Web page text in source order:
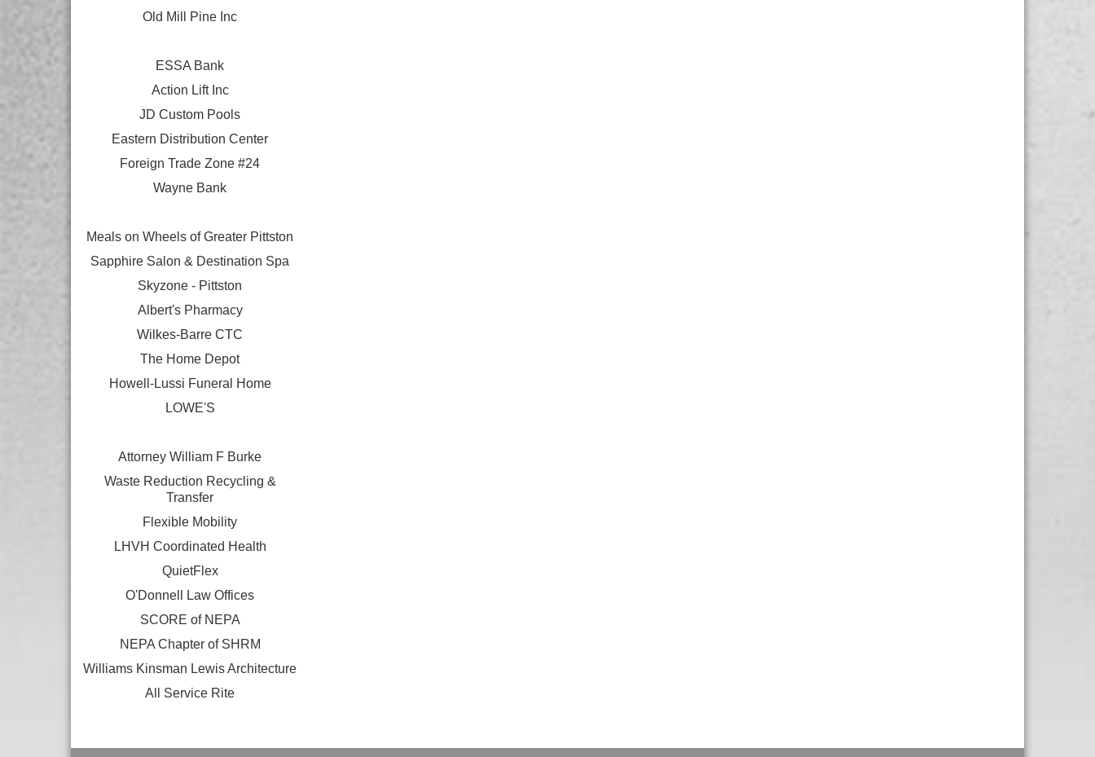
Old Mill Pine Inc
ESSA Bank
Action Lift Inc
JD Custom Pools
Eastern Distribution Center
Foreign Trade Zone #24
Wayne Bank
Meals on Wheels of Greater Pittston
Sapphire Salon & Destination Spa
Skyzone - Pittston
Albert's Pharmacy
Wilkes-Barre CTC
The Home Depot
Howell-Lussi Funeral Home
LOWE'S
Attorney William F Burke
Waste Reduction Recycling &
Transfer
Flexible Mobility
LHVH Coordinated Health
QuietFlex
O'Donnell Law Offices
SCORE of NEPA
NEPA Chapter of SHRM
Williams Kinsman Lewis Architecture
All Service Rite